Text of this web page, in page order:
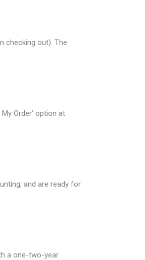
checking out). The
Order’ option at
and are ready for
a one-two-year